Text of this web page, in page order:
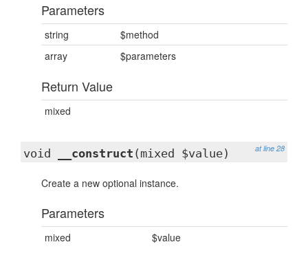
Parameters
string
$method
array
$parameters
Return Value
mixed
at line 28
void __construct (mixed $value)
Create a new optional instance.
Parameters
mixed $value